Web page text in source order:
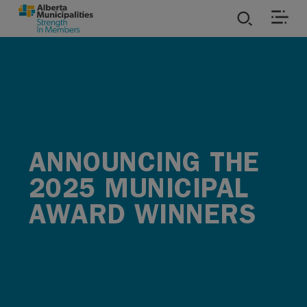
SKIP TO MAIN CONTENT
ANNOUNCING THE
2025 MUNICIPAL
AWARD WINNERS